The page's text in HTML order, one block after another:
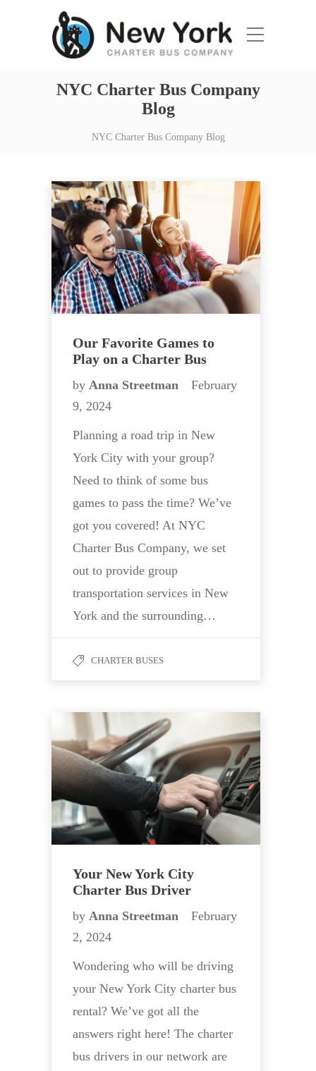
NYC Charter Bus Company
Blog
NYC Charter Bus Company Blog
Our Favorite Games to
Play on a Charter Bus
by Anna Streetman
February
9, 2024
Planning a road trip in New
York City with your group?
Need to think of some bus
games to pass the time? We’ve
got you covered! At NYC
Charter Bus Company, we set
out to provide group
transportation services in New
York and the surrounding…
CHARTER BUSES
Your New York City
Charter Bus Driver
by Anna Streetman
February
2, 2024
Wondering who will be driving
your New York City charter bus
rental? We’ve got all the
answers right here! The charter
bus drivers in our network are